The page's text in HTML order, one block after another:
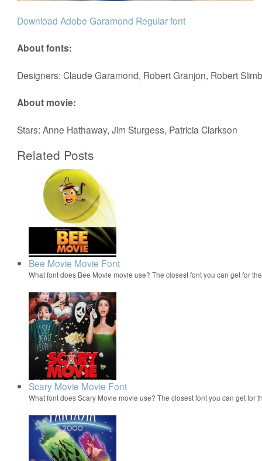
Download Adobe Garamond Regular font
About fonts:
Designers: Claude Garamond, Robert Granjon, Robert
About movie:
Stars: Anne Hathaway, Jim Sturgess, Patricia Clarkson
Related Posts
Bee Movie Movie Font
What font does Bee Movie movie use? The closest font you can get for
Scary Movie Movie Font
What font does Scary Movie movie use? The closest font you can get for